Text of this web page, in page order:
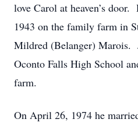
love Carol at heaven’s
1943 on the family farm in
Mildred (Belanger) Marois.
Oconto Falls High School
farm.
On April 26, 1974 he